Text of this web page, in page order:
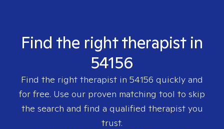
Find the right therapist in
54156
Find the right therapist in 54156 quickly and
for free. Use our proven matching tool to skip
the search and find a qualified therapist you
trust.